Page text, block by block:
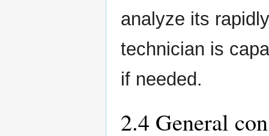
analyze its
technician is
if needed.
2.4 General